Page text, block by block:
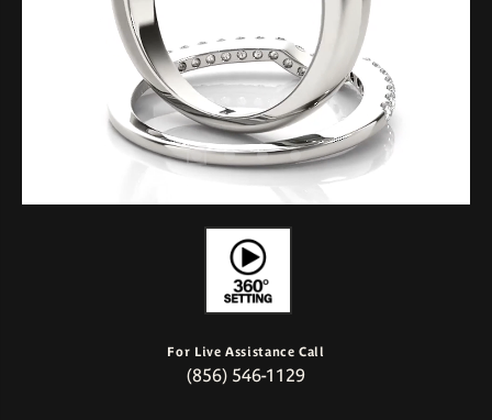
For Live Assistance Call
(856) 546-1129